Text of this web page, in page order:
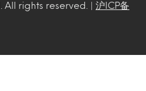
All rights reserved. | 沪ICP备